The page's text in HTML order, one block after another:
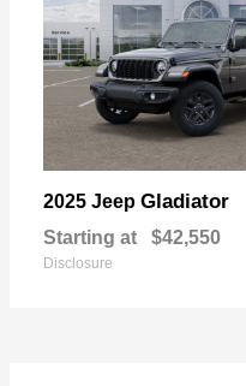
2025 Jeep Gladiator
Starting at $42,550
Disclosure